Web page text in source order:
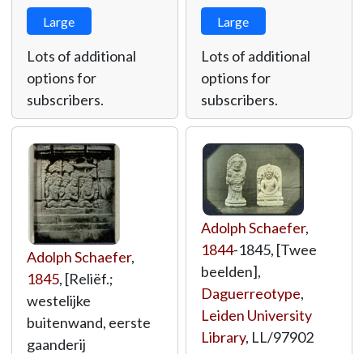
Large
Lots of additional
options for
subscribers.
Large
Lots of additional
options for
subscribers.
Adolph Schaefer,
1845, [Reliëf.;
westelijke
buitenwand, eerste
gaanderij
Adolph Schaefer,
1844-1845, [Twee
beelden],
Daguerreotype,
Leiden University
Library, LL/97902